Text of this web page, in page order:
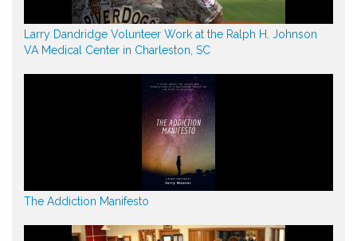
Larry Dandridge Volunteer Work at the Ralph H. Johnson
VA Medical Center in Charleston, SC
The Addiction Manifesto